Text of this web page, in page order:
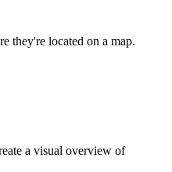
they're located on a map.
a visual overview of